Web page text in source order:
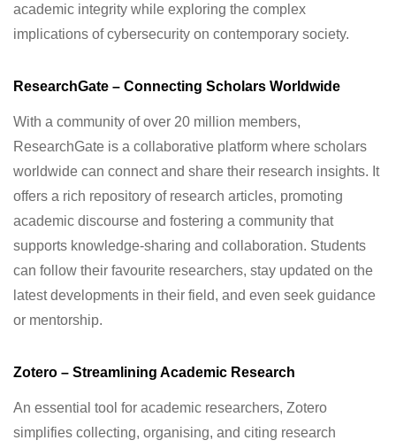
academic integrity while exploring the complex
implications of cybersecurity on contemporary society.
ResearchGate – Connecting Scholars Worldwide
With a community of over 20 million members,
ResearchGate is a collaborative platform where scholars
worldwide can connect and share their research insights. It
offers a rich repository of research articles, promoting
academic discourse and fostering a community that
supports knowledge-sharing and collaboration. Students
can follow their favourite researchers, stay updated on the
latest developments in their field, and even seek guidance
or mentorship.
Zotero – Streamlining Academic Research
An essential tool for academic researchers, Zotero
simplifies collecting, organising, and citing research